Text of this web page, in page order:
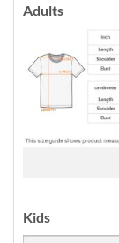
Adults
Kids